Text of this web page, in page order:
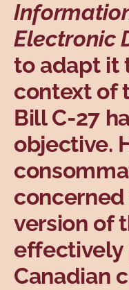
Electronic
to adapt it
context of
Bill C-27
objective.
version of
Canadian